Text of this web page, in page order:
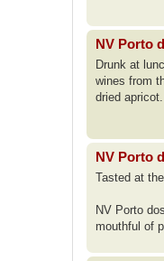
NV Porto
Drunk at
wines from
dried
NV Porto
Tasted at
NV Porto
mouthful of